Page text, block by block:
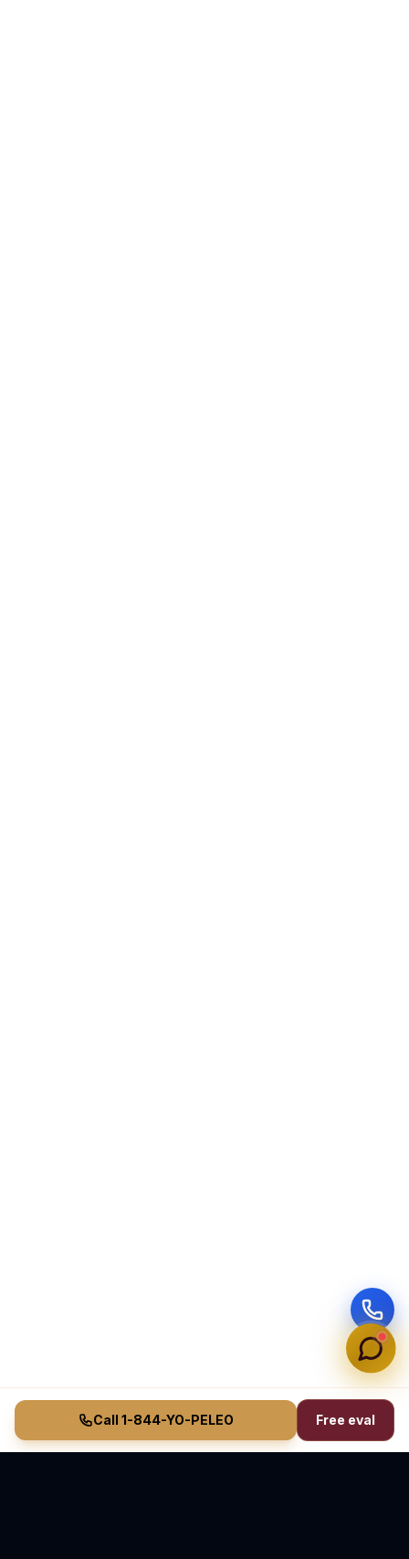
Call 1-844-YO-PELEO Free eval